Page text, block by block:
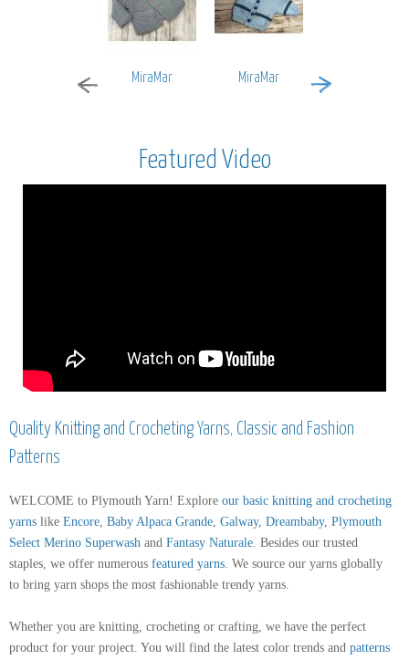
Featured Video
MiraMar MiraMar Encore Worsted
Quality Knitting and Crocheting Yarns, Classic and Fashion
Patterns
WELCOME to Plymouth Yarn! Explore our basic knitting and crocheting
yarns like Encore Baby Alpaca Grande Galway, Dreambaby, Plymouth
Select Merino Superwash and Fantasy Naturale . Besides our trusted
staples, we offer numerous featured yarns . We source our yarns globally
to bring yarn shops the most fashionable trendy yarns.
Whether you are knitting, crocheting or crafting, we have the perfect
product for your project. You will find the latest color trends and patterns